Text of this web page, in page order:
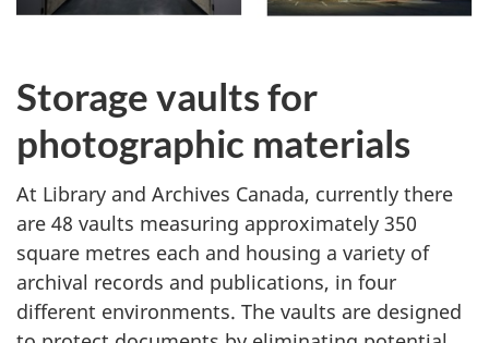
Storage vaults for
photographic materials
At Library and Archives Canada, currently there
are 48 vaults measuring approximately 350
square metres each and housing a variety of
archival records and publications, in four
different environments. The vaults are designed